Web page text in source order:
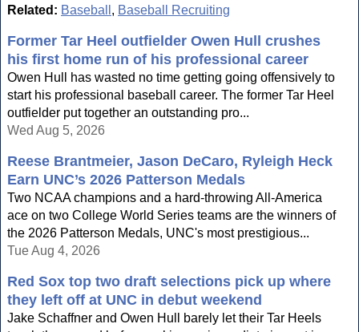
Related: Baseball , Baseball Recruiting
Former Tar Heel outfielder Owen Hull crushes
his first home run of his professional career
Owen Hull has wasted no time getting going offensively to
start his professional baseball career. The former Tar Heel
outfielder put together an outstanding pro...
Wed Aug 5, 2026
Reese Brantmeier, Jason DeCaro, Ryleigh Heck
Earn UNC’s 2026 Patterson Medals
Two NCAA champions and a hard-throwing All-America
ace on two College World Series teams are the winners of
the 2026 Patterson Medals, UNC's most prestigious...
Tue Aug 4, 2026
Red Sox top two draft selections pick up where
they left off at UNC in debut weekend
Jake Schaffner and Owen Hull barely let their Tar Heels